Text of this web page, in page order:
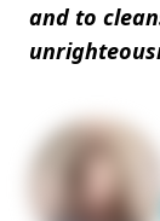
and to